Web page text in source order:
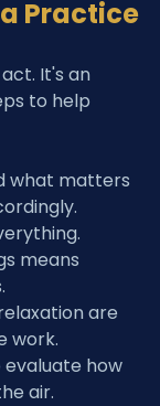
Practice
It's an
to help
what matters
means
are
work.
how
air.